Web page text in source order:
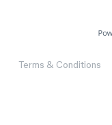
Terms & Conditions